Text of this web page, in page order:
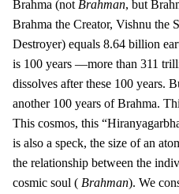
Brahma (not Brahman, but
Brahma the Creator, Vishnu the
Destroyer) equals 8.64 billion
is 100 years —more than 311
dissolves after these 100 years.
another 100 years of Brahma.
This cosmos, this
is also a speck, the size of an
the relationship between the
cosmic soul ( Brahman). We